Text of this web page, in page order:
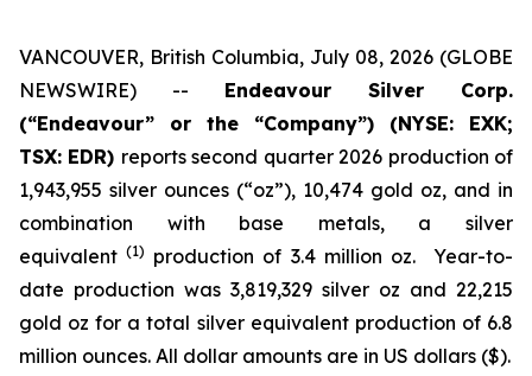
VANCOUVER, British Columbia, July 08, 2026 (GLOBE
NEWSWIRE) -- Endeavour Silver Corp.
(“Endeavour” or the “Company”) (NYSE: EXK;
TSX: EDR) reports second quarter 2026 production of
1,943,955 silver ounces (“oz”), 10,474 gold oz, and in
combination with base metals, a silver
equivalent(1) production of 3.4 million oz. Year-to-
date production was 3,819,329 silver oz and 22,215
gold oz for a total silver equivalent production of 6.8
million ounces. All dollar amounts are in US dollars ($).